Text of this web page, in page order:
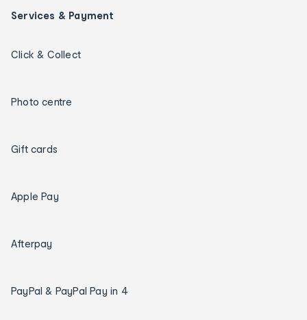
Services & Payment
Click & Collect
Photo centre
Gift cards
Apple Pay
Afterpay
PayPal & PayPal Pay in 4